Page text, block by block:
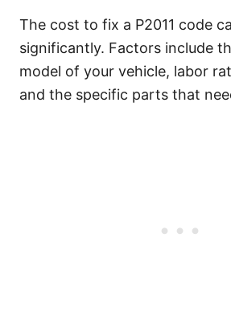
The cost to fix a P2011 code
significantly. Factors include
model of your vehicle, labor
and the specific parts that